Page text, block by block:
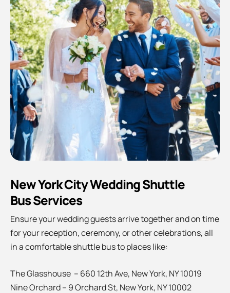
New York City Wedding Shuttle
Bus Services
Ensure your wedding guests arrive together and on time
for your reception, ceremony, or other celebrations, all
in a comfortable shuttle bus to places like:
The Glasshouse – 660 12th Ave, New York, NY 10019
Nine Orchard – 9 Orchard St, New York, NY 10002